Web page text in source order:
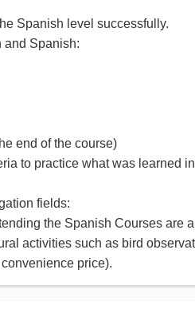
Spanish level successfully.
and Spanish:
end of the course)
to practice what was learned in
fields:
the Spanish Courses are
activities such as bird
price).